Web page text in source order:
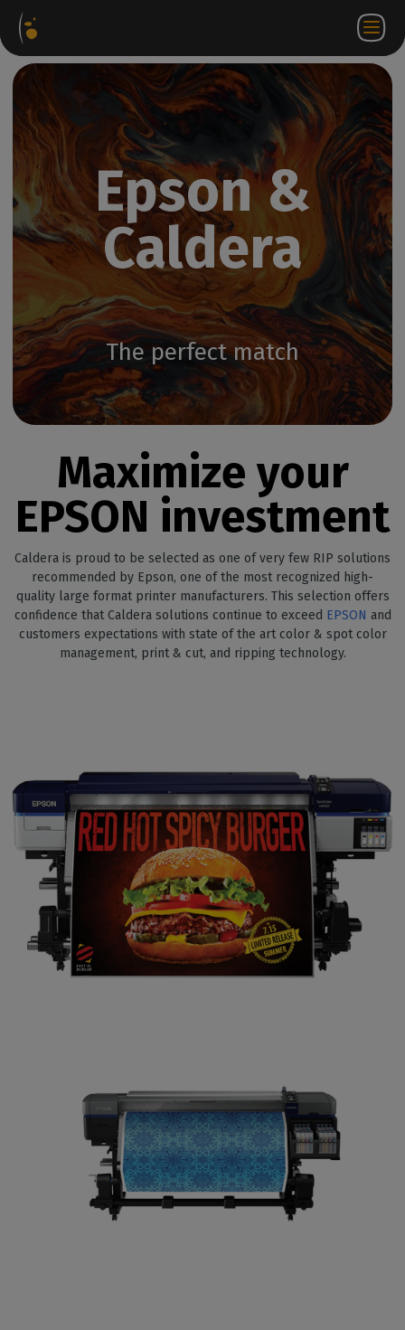
Software
Packages
EN
Epson &
Caldera
The perfect match
Maximize your
EPSON investment
Caldera is proud to be selected as one of very few RIP solutions
recommended by Epson, one of the most recognized high-
quality large format printer manufacturers. This selection offers
confidence that Caldera solutions continue to exceed EPSON and
customers expectations with state of the art color & spot color
management, print & cut, and ripping technology.